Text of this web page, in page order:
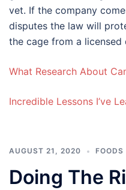
vet. If the company
disputes the law will
the cage from a licensed
What Research About
Incredible Lessons I’ve
AUGUST 21, 2020
Doing The